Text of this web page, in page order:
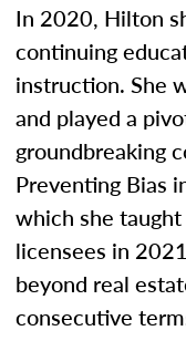
In 2020, Hilton
continuing
instruction. She
and played a
groundbreaking
Preventing Bias
which she
licensees in
beyond real
consecutive